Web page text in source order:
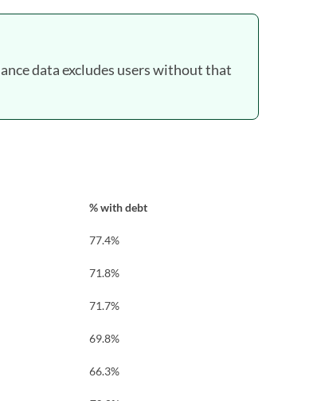
data excludes users without that
% with debt
77.4%
71.8%
71.7%
69.8%
66.3%